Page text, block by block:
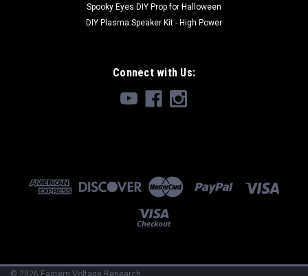
Spooky Eyes DIY Prop for Halloween
DIY Plasma Speaker Kit - High Power
Connect with Us:
© 2026 Eastern Voltage Research